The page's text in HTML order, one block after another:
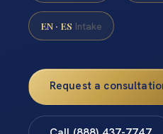
EN · ES Intake
Request a